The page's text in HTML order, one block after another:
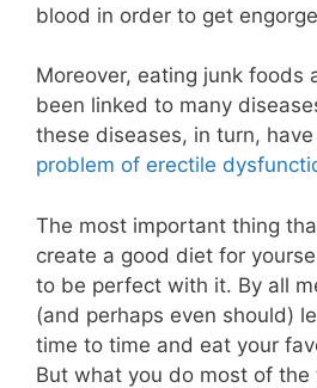
blood in order to get
Moreover, eating junk foods
been linked to many
these diseases, in turn,
problem of erectile
The most important thing
create a good diet for
to be perfect with it. By all
(and perhaps even should)
time to time and eat your
But what you do most of